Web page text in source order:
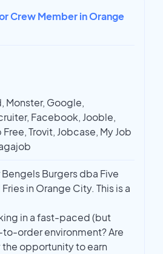
Crew Member in Orange
Monster, Google,
Facebook, Jooble,
Trovit, Jobcase, My Job
Burgers dba Five
in Orange City. This is a
in a fast-paced (but
order environment? Are
opportunity to earn